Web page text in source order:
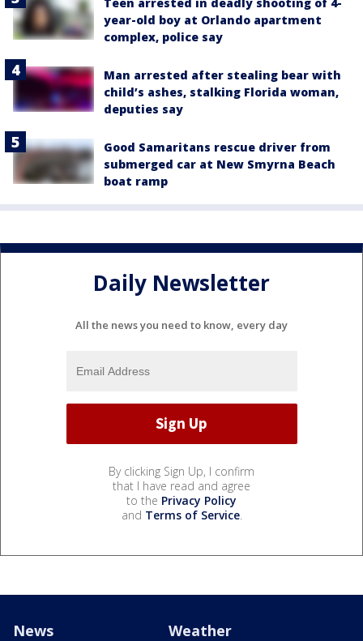
year-old boy at Orlando apartment
complex, police say
Man arrested after stealing bear with
child’s ashes, stalking Florida woman,
deputies say
Good Samaritans rescue driver from
submerged car at New Smyrna Beach
boat ramp
Daily Newsletter
All the news you need to know, every day
By clicking Sign Up, I confirm
that I have read and agree
to the Privacy Policy
and Terms of Service.
News Weather